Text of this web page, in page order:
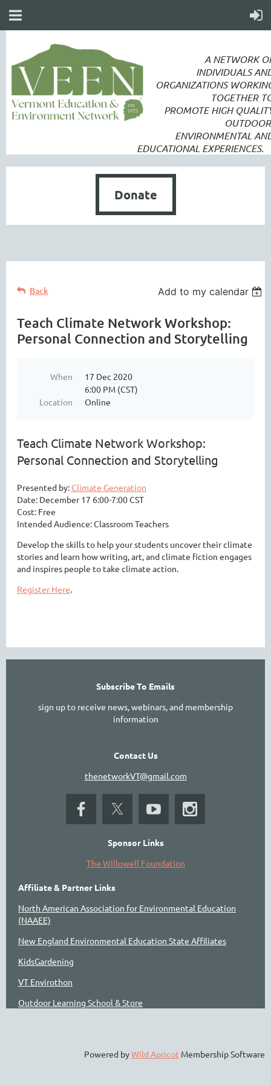
A NETWORK
INDIVIDUALS
ORGANIZATIONS
TOGETHER
PROMOTEHIGH
ENVIRONMENTAL
EDUCATIONAL EXPERIENCES.
Donate
Back Add to my calendar
Teach Climate Network Workshop:
Personal Connection and Storytelling
When
17 Dec 2020
6:00 PM (CST)
Location
Online
Teach Climate Network Workshop:
Personal Connection and Storytelling
Presented by: Climate Generation
Date: December 17 6:00-7:00 CST
Cost: Free
Intended Audience: Classroom Teachers
Develop the skills to help your students uncover their climate
stories and learn how writing, art, and climate fiction engages
and inspires people to take climate action.
Register Here.
Subscribe To Emails
sign up to receive news, webinars, and membership
information
Contact Us
thenetworkVT@gmail.com
Sponsor Links
The Willowell Foundation
Affiliate & Partner Links
North American Association for Environmental Education
(NAAEE)
New England Environmental Education State Affiliates
KidsGardening
VT Envirothon
Outdoor Learning School & Store
Powered byWild Apricot Membership Software